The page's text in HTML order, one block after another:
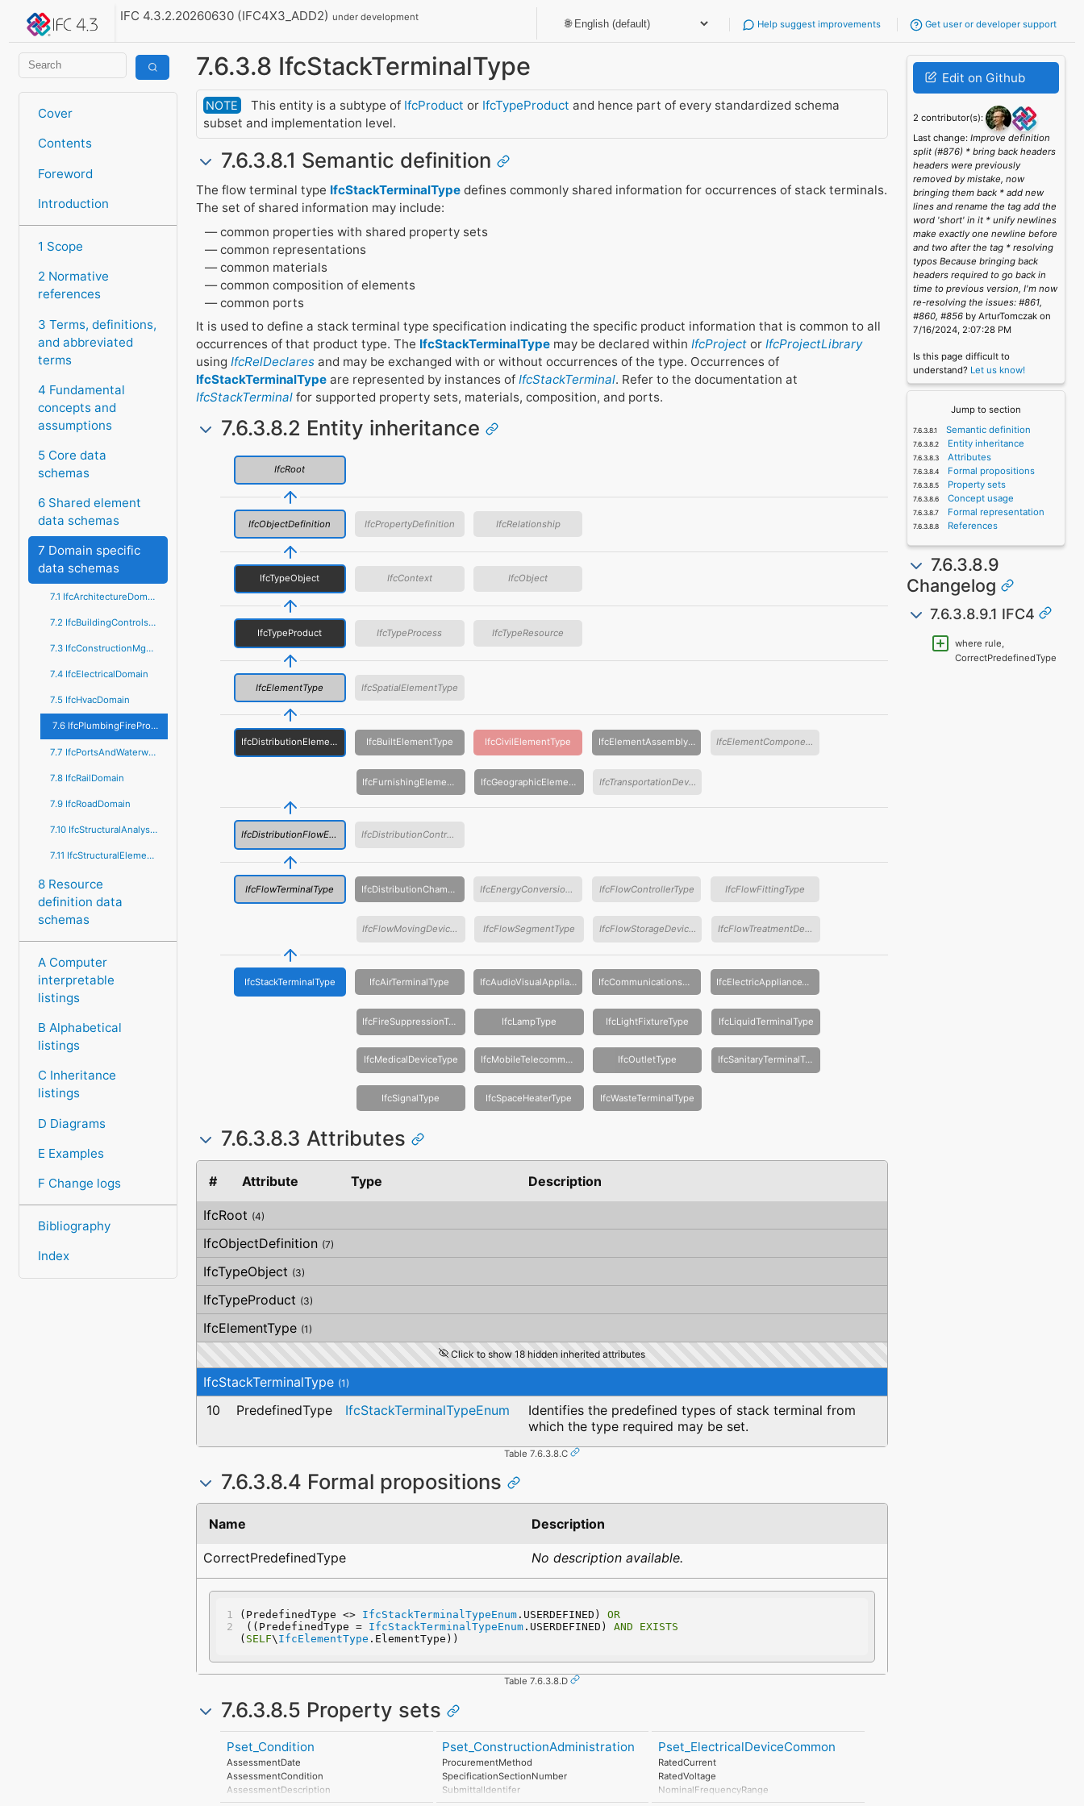
IFC 4.3.2.20260630 (IFC4X3_ADD2)under development
Help suggest improvements Get user or developer support
Cover
Contents
Foreword
Introduction
1 Scope
2 Normative
references
3 Terms, definitions,
and abbreviated
terms
4 Fundamental
concepts and
assumptions
5 Core data
schemas
6 Shared element
data schemas
7 Domain specific
data schemas
7.1 IfcArchitectureDomain
7.2 IfcBuildingControlsDomain
7.3 IfcConstructionMgmtDomain
7.4 IfcElectricalDomain
7.5 IfcHvacDomain
7.6 IfcPlumbingFireProtectionDomain
7.7 IfcPortsAndWaterwaysDomain
7.8 IfcRailDomain
7.9 IfcRoadDomain
7.10 IfcStructuralAnalysisDomain
7.11 IfcStructuralElementsDomain
8 Resource
definition data
schemas
A Computer
interpretable
listings
B Alphabetical
listings
C Inheritance
listings
D Diagrams
E Examples
F Change logs
Bibliography
Index
7.6.3.8 IfcStackTerminalType
NOTE This entity is a subtype of IfcProduct or IfcTypeProduct and hence part of every standardized schema
subset and implementation level.
7.6.3.8.1 Semantic definition
The flow terminal type IfcStackTerminalTypedefines commonly shared information for occurrences of stack terminals.
The set of shared information may include:
common properties with shared property sets
common representations
common materials
common composition of elements
common ports
It is used to define a stack terminal type specification indicating the specific product information that is common to all
occurrences of that product type. The IfcStackTerminalTypemay be declared within IfcProjector IfcProjectLibrary
using IfcRelDeclaresand may be exchanged with or without occurrences of the type. Occurrences of
IfcStackTerminalTypeare represented by instances of IfcStackTerminal. Refer to the documentation at
IfcStackTerminalfor supported property sets, materials, composition, and ports.
7.6.3.8.2 Entity inheritance
IfcRoot
IfcObjectDefinition IfcPropertyDefinition IfcRelationship
IfcTypeObject IfcContext IfcObject
IfcTypeProduct IfcTypeProcess IfcTypeResource
IfcElementType IfcSpatialElementType
IfcDistributionElementType IfcBuiltElementType IfcCivilElementType IfcElementAssemblyType IfcElementComponentType
IfcFurnishingElementType IfcGeographicElementType IfcTransportationDeviceType
IfcDistributionFlowElementType IfcDistributionControlElementType
IfcFlowTerminalType IfcDistributionChamberElementType IfcEnergyConversionDeviceType IfcFlowControllerType IfcFlowFittingType
IfcFlowMovingDeviceType IfcFlowSegmentType IfcFlowStorageDeviceType IfcFlowTreatmentDeviceType
IfcStackTerminalType IfcAirTerminalType IfcAudioVisualApplianceType IfcCommunicationsApplianceType IfcElectricApplianceType
IfcFireSuppressionTerminalType IfcLampType IfcLightFixtureType IfcLiquidTerminalType
IfcMedicalDeviceType IfcMobileTelecommunicationsApplianceType IfcOutletType IfcSanitaryTerminalType
IfcSignalType IfcSpaceHeaterType IfcWasteTerminalType
7.6.3.8.3 Attributes
# Attribute Type Description
IfcRoot (4)
IfcObjectDefinition (7)
IfcTypeObject (3)
IfcTypeProduct (3)
IfcElementType (1)
Click to show 18 hidden inherited attributes
IfcStackTerminalType (1)
10 PredefinedType IfcStackTerminalTypeEnum
Identifies the predefined types of stack terminal from
which the type required may be set.
Table 7.6.3.8.C
7.6.3.8.4 Formal propositions
Name Description
CorrectPredefinedType No description available.
(PredefinedType <> IfcStackTerminalTypeEnum .USERDEFINED) OR
((PredefinedType = IfcStackTerminalTypeEnum .USERDEFINED) AND
EXISTS
( SELF\ IfcElementType .ElementType))
Table 7.6.3.8.D
7.6.3.8.5 Property sets
Pset_Condition
AssessmentDate
AssessmentCondition
AssessmentDescription
AssessmentType
Pset_ConstructionAdministration
ProcurementMethod
SpecificationSectionNumber
SubmittalIdentifer
Pset_ElectricalDeviceCommon
RatedCurrent
RatedVoltage
NominalFrequencyRange
PowerFactor
Edit on Github
2 contributor(s):
Last change:Improve definition
split (#876) * bring back headers
headers were previously
removed by mistake, now
bringing them back * add new
lines and rename the tag add the
word 'short' in it * unify newlines
make exactly one newline before
and two after the tag * resolving
typos Because bringing back
headers required to go back in
time to previous version, I'm now
re-resolving the issues: #861,
#860, #856 by ArturTomczak on
7/16/2024, 2:07:28 PM
Is this page difficult to
understand? Let us know!
Jump to section
Semantic definition
Entity inheritance
Attributes
Formal propositions
Property sets
Concept usage
Formal representation
References
7.6.3.8.9
Changelog
7.6.3.8.9.1 IFC4
where rule,
CorrectPredefinedType